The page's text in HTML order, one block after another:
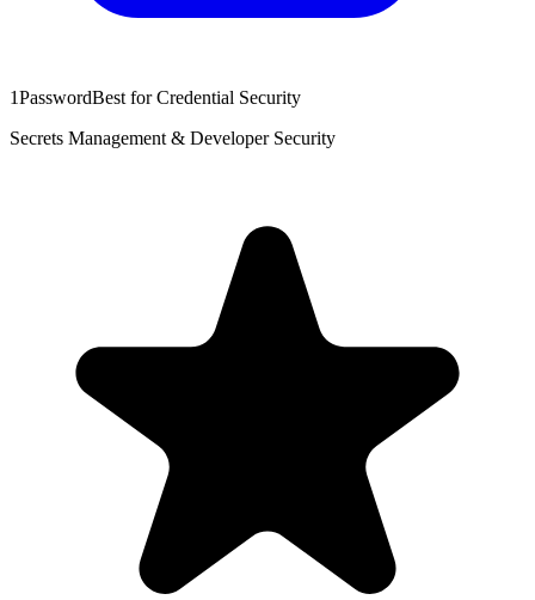
1PasswordBest for Credential Security
Secrets Management & Developer Security